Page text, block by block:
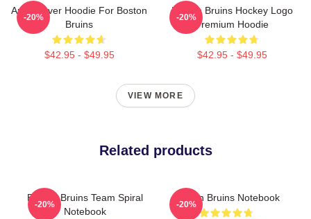
Art Pullover Hoodie For Boston
Bruins
$42.95 - $49.95
-20%
Boston Bruins Hockey Logo
Premium Hoodie
$42.95 - $49.95
-20%
VIEW MORE
Related products
Boston Bruins Team Spiral
Notebook
-20%
Boston Bruins Notebook
-20%